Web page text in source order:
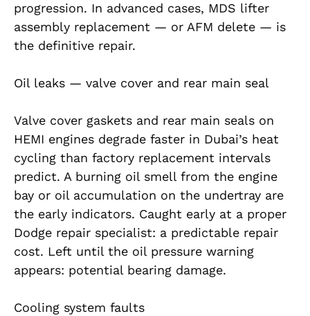
progression. In advanced cases, MDS lifter
assembly replacement — or AFM delete — is
the definitive repair.
Oil leaks — valve cover and rear main seal
Valve cover gaskets and rear main seals on
HEMI engines degrade faster in Dubai’s heat
cycling than factory replacement intervals
predict. A burning oil smell from the engine
bay or oil accumulation on the undertray are
the early indicators. Caught early at a proper
Dodge repair specialist: a predictable repair
cost. Left until the oil pressure warning
appears: potential bearing damage.
Cooling system faults